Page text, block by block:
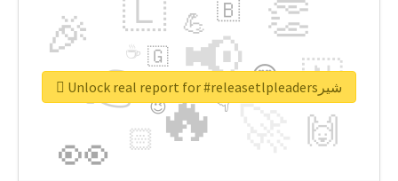
🔥
👉 📢
👀
🎉 👏
🇱
🇳
🙌
😍
🏻
💪 🇧
👇
🇬
🔷
☕
😉
🎡 Unlock real report for #releasetlpleadersشیر